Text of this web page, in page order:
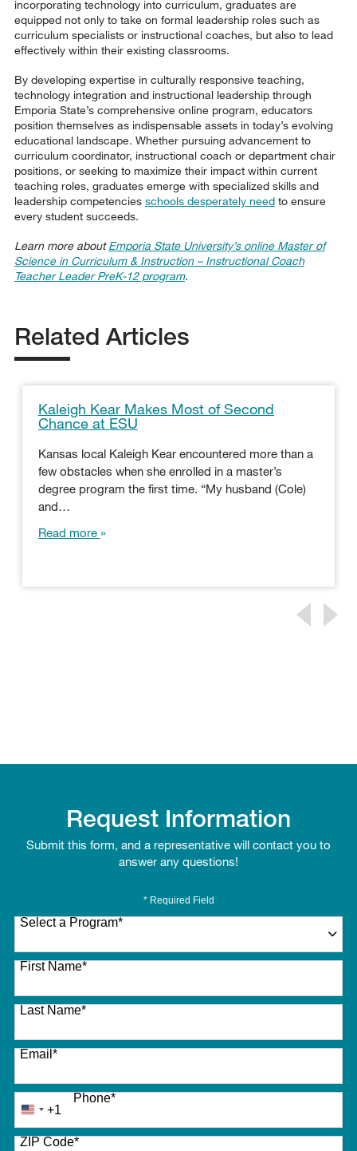
incorporating technology into curriculum, graduates are
equipped not only to take on formal leadership roles such as
curriculum specialists or instructional coaches, but also to lead
effectively within their existing classrooms.
By developing expertise in culturally responsive teaching,
technology integration and instructional leadership through
Emporia State’s comprehensive online program, educators
position themselves as indispensable assets in today’s evolving
educational landscape. Whether pursuing advancement to
curriculum coordinator, instructional coach or department chair
positions, or seeking to maximize their impact within current
teaching roles, graduates emerge with specialized skills and
leadership competencies schools desperately needto ensure
every student succeeds.
Learn more aboutEmporia State University’s online Master of
Science in Curriculum & Instruction – Instructional Coach
Teacher Leader PreK-12 program.
Related Articles
Kaleigh Kear Makes Most of Second
Chance at ESU
Kansas local Kaleigh Kear encountered more than a
few obstacles when she enrolled in a master’s
degree program the first time. “My husband (Cole)
and…
Read more
Request Information
Submit this form, and a representative will contact you to
answer any questions!
* Required Field
Select a Program*
27 options available
First Name*
Last Name*
Email*
Phone*
United
States
+1
+1
ZIP Code*